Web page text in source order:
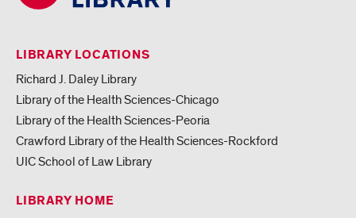
LIBRARY LOCATIONS
Richard J. Daley Library
Library of the Health Sciences-Chicago
Library of the Health Sciences-Peoria
Crawford Library of the Health Sciences-Rockford
UIC School of Law Library
LIBRARY HOME